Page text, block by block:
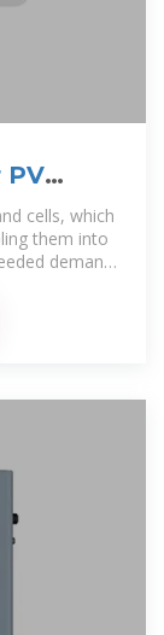
PV
cells, which
them into
demand